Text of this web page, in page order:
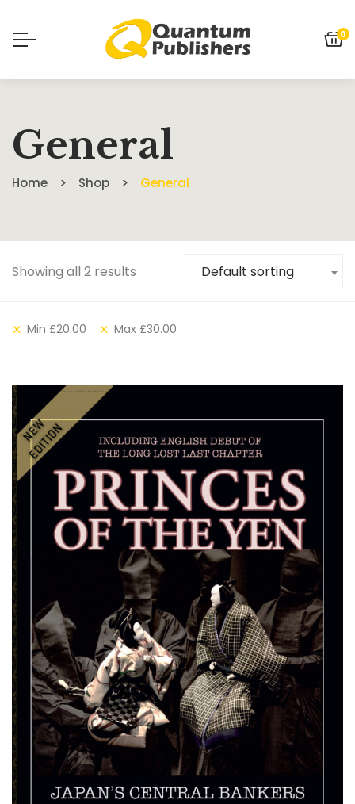
0
General
Home Shop General
Showing all 2 results Default sorting
Min £20.00 Max £30.00